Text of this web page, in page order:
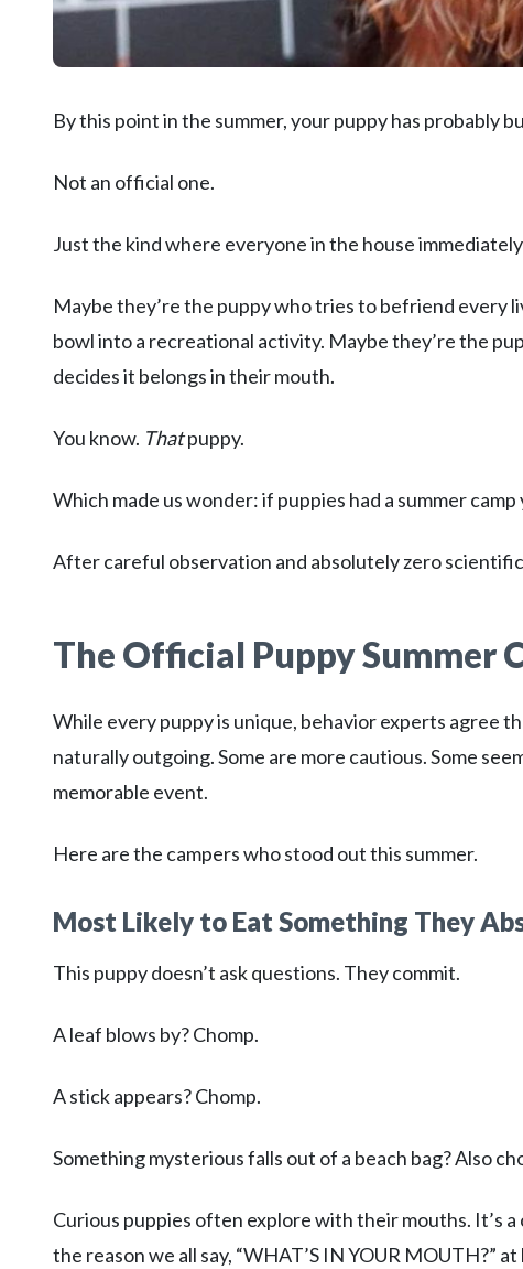
By this point in the summer, your puppy has probably
Not an official one.
Just the kind where everyone in the house immediately
Maybe they’re the puppy who tries to befriend every
bowl into a recreational activity. Maybe they’re the
decides it belongs in their mouth.
You know. Thatpuppy.
Which made us wonder: if puppies had a summer
After careful observation and absolutely zero
The Official Puppy Summer
While every puppy is unique, behavior experts agree
naturally outgoing. Some are more cautious. Some
memorable event.
Here are the campers who stood out this summer.
Most Likely to Eat Something They
This puppy doesn’t ask questions. They commit.
A leaf blows by? Chomp.
A stick appears? Chomp.
Something mysterious falls out of a beach bag? Also
Curious puppies often explore with their mouths. It’s
the reason we all say, “WHAT’S IN YOUR MOUTH?” at